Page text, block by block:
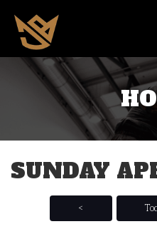
SUNDAY
<
3 AM